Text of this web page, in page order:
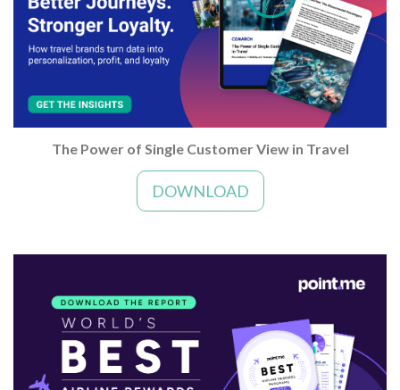
The Power of Single Customer View in Travel
DOWNLOAD